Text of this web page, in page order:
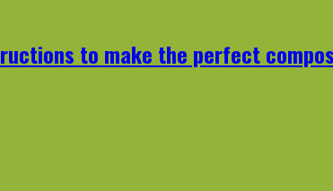
to make the perfect